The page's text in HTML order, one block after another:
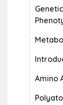
Amino